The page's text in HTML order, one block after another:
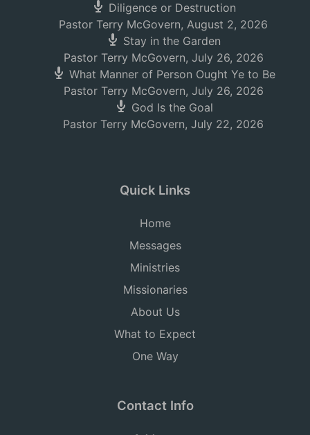
Diligence or Destruction
Pastor Terry McGovern, August 2, 2026
Stay in the Garden
Pastor Terry McGovern, July 26, 2026
What Manner of Person Ought Ye to Be
Pastor Terry McGovern, July 26, 2026
God Is the Goal
Pastor Terry McGovern, July 22, 2026
Quick Links
Home
Messages
Ministries
Missionaries
About Us
What to Expect
One Way
Contact Info